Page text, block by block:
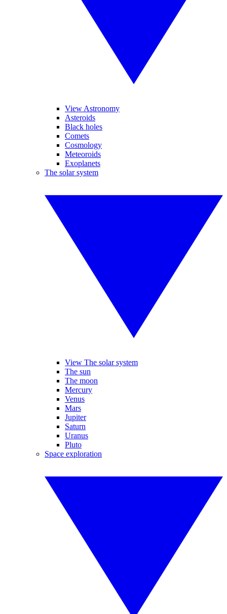
View Astronomy
Asteroids
Black holes
Comets
Cosmology
Meteoroids
Exoplanets
The solar system
View The solar system
The sun
The moon
Mercury
Venus
Mars
Jupiter
Saturn
Uranus
Pluto
Space exploration